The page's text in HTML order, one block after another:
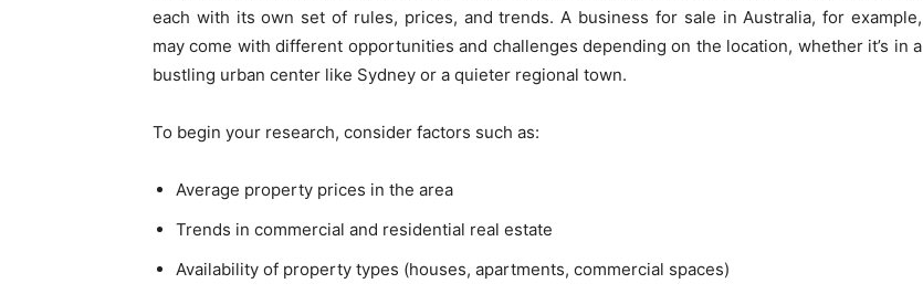
each with its own set of rules, prices, and trends. A business for sale in Australia, for example,
may come with different opportunities and challenges depending on the location, whether it’s in a
bustling urban center like Sydney or a quieter regional town.
To begin your research, consider factors such as:
Average property prices in the area
Trends in commercial and residential real estate
Availability of property types (houses, apartments, commercial spaces)